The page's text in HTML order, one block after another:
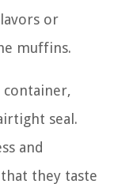
or
muffins.
container,
seal.
and
they taste